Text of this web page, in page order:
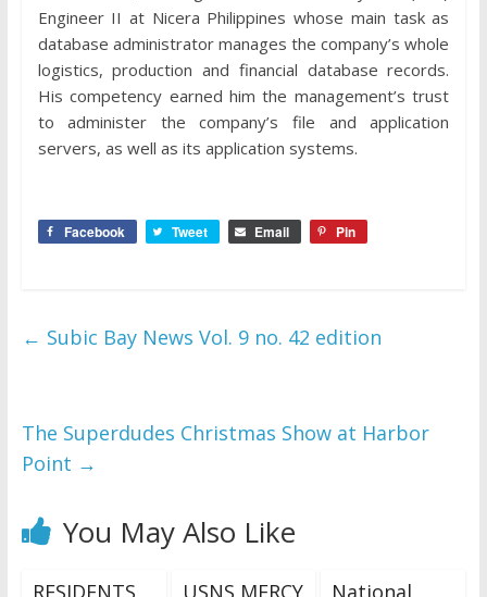
Engineer II at Nicera Philippines whose main task as
database administrator manages the company’s whole
logistics, production and financial database records.
His competency earned him the management’s trust
to administer the company’s file and application
servers, as well as its application systems.
Facebook Tweet Email Pin
← Subic Bay News Vol. 9 no. 42 edition
The Superdudes Christmas Show at Harbor
Point →
You May Also Like
RESIDENTS
USNS MERCY
National